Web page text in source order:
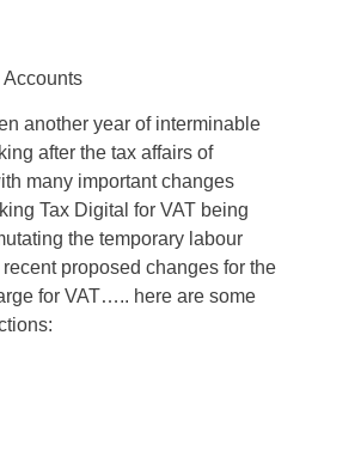
another year of interminable
after the tax affairs of
many important changes
Tax Digital for VAT being
the temporary labour
proposed changes for the
for VAT….. here are some